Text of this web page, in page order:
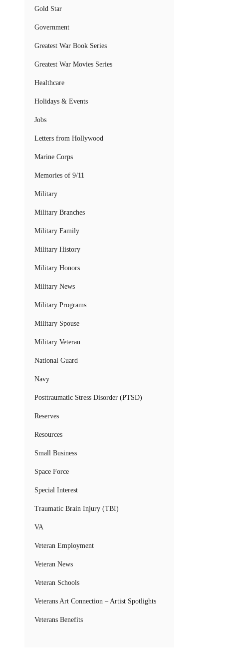
Gold Star
Government
Greatest War Book Series
Greatest War Movies Series
Healthcare
Holidays & Events
Jobs
Letters from Hollywood
Marine Corps
Memories of 9/11
Military
Military Branches
Military Family
Military History
Military Honors
Military News
Military Programs
Military Spouse
Military Veteran
National Guard
Navy
Posttraumatic Stress Disorder (PTSD)
Reserves
Resources
Small Business
Space Force
Special Interest
Traumatic Brain Injury (TBI)
VA
Veteran Employment
Veteran News
Veteran Schools
Veterans Art Connection – Artist Spotlights
Veterans Benefits